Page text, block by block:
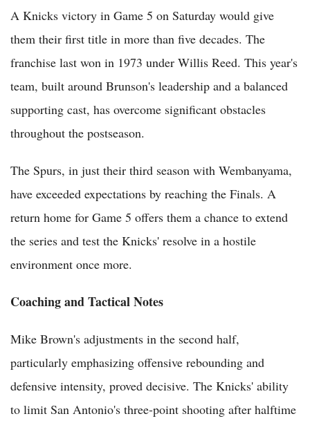
A Knicks victory in Game 5 on Saturday would give
them their first title in more than five decades. The
franchise last won in 1973 under Willis Reed. This year's
team, built around Brunson's leadership and a balanced
supporting cast, has overcome significant obstacles
throughout the postseason.
The Spurs, in just their third season with Wembanyama,
have exceeded expectations by reaching the Finals. A
return home for Game 5 offers them a chance to extend
the series and test the Knicks' resolve in a hostile
environment once more.
Coaching and Tactical Notes
Mike Brown's adjustments in the second half,
particularly emphasizing offensive rebounding and
defensive intensity, proved decisive. The Knicks' ability
to limit San Antonio's three-point shooting after halftime